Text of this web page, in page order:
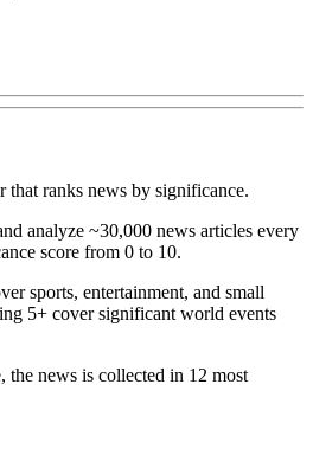
that ranks news by significance.
analyze ~30,000 news articles every
score from 0 to 10.
sports, entertainment, and small
5+ cover significant world events
the news is collected in 12 most